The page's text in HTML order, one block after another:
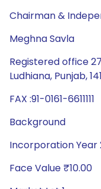
Chairman &
Meghna Savla
Registered office
Ludhiana, Punjab,
FAX :91-0161-6611111
Background
Incorporation Year
Face Value ₹10.00